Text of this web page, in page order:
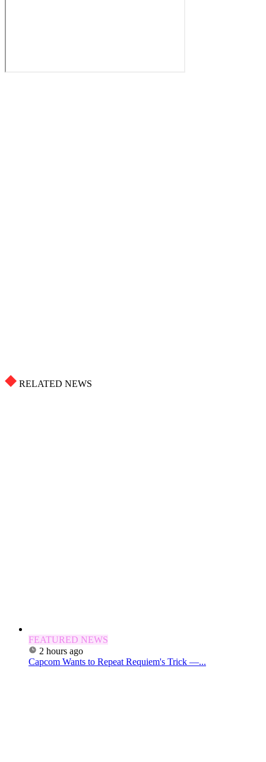
RELATED NEWS
FEATURED NEWS
2 hours ago
Capcom Wants to Repeat Requiem's Trick —...